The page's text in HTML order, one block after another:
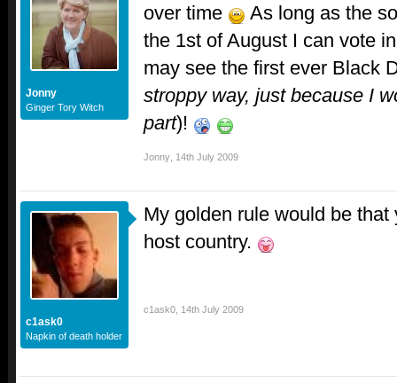
Jonny
Ginger Tory Witch
over time
As long as the
the 1st of August I can vote
may see the first ever Black
stroppy way, just because I
part)!
Jonny 14th July 2009
c1ask0
Napkin of death holder
My golden rule would be
host country.
c1ask0 14th July 2009